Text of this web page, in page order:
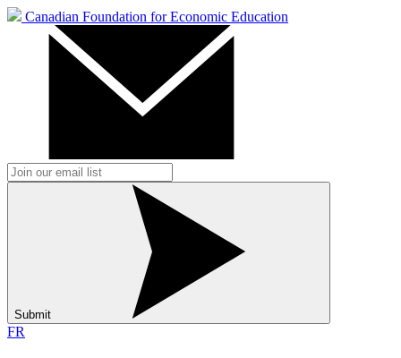
Canadian Foundation for Economic Education
Submit
FR